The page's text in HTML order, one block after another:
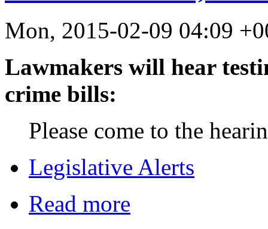
Mon, 2015-02-09 04:09
Lawmakers will hear
crime bills:
Please come to the
Legislative Alerts
Read more